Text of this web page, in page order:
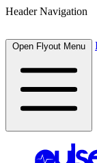
Header Navigation
Open Flyout Menu